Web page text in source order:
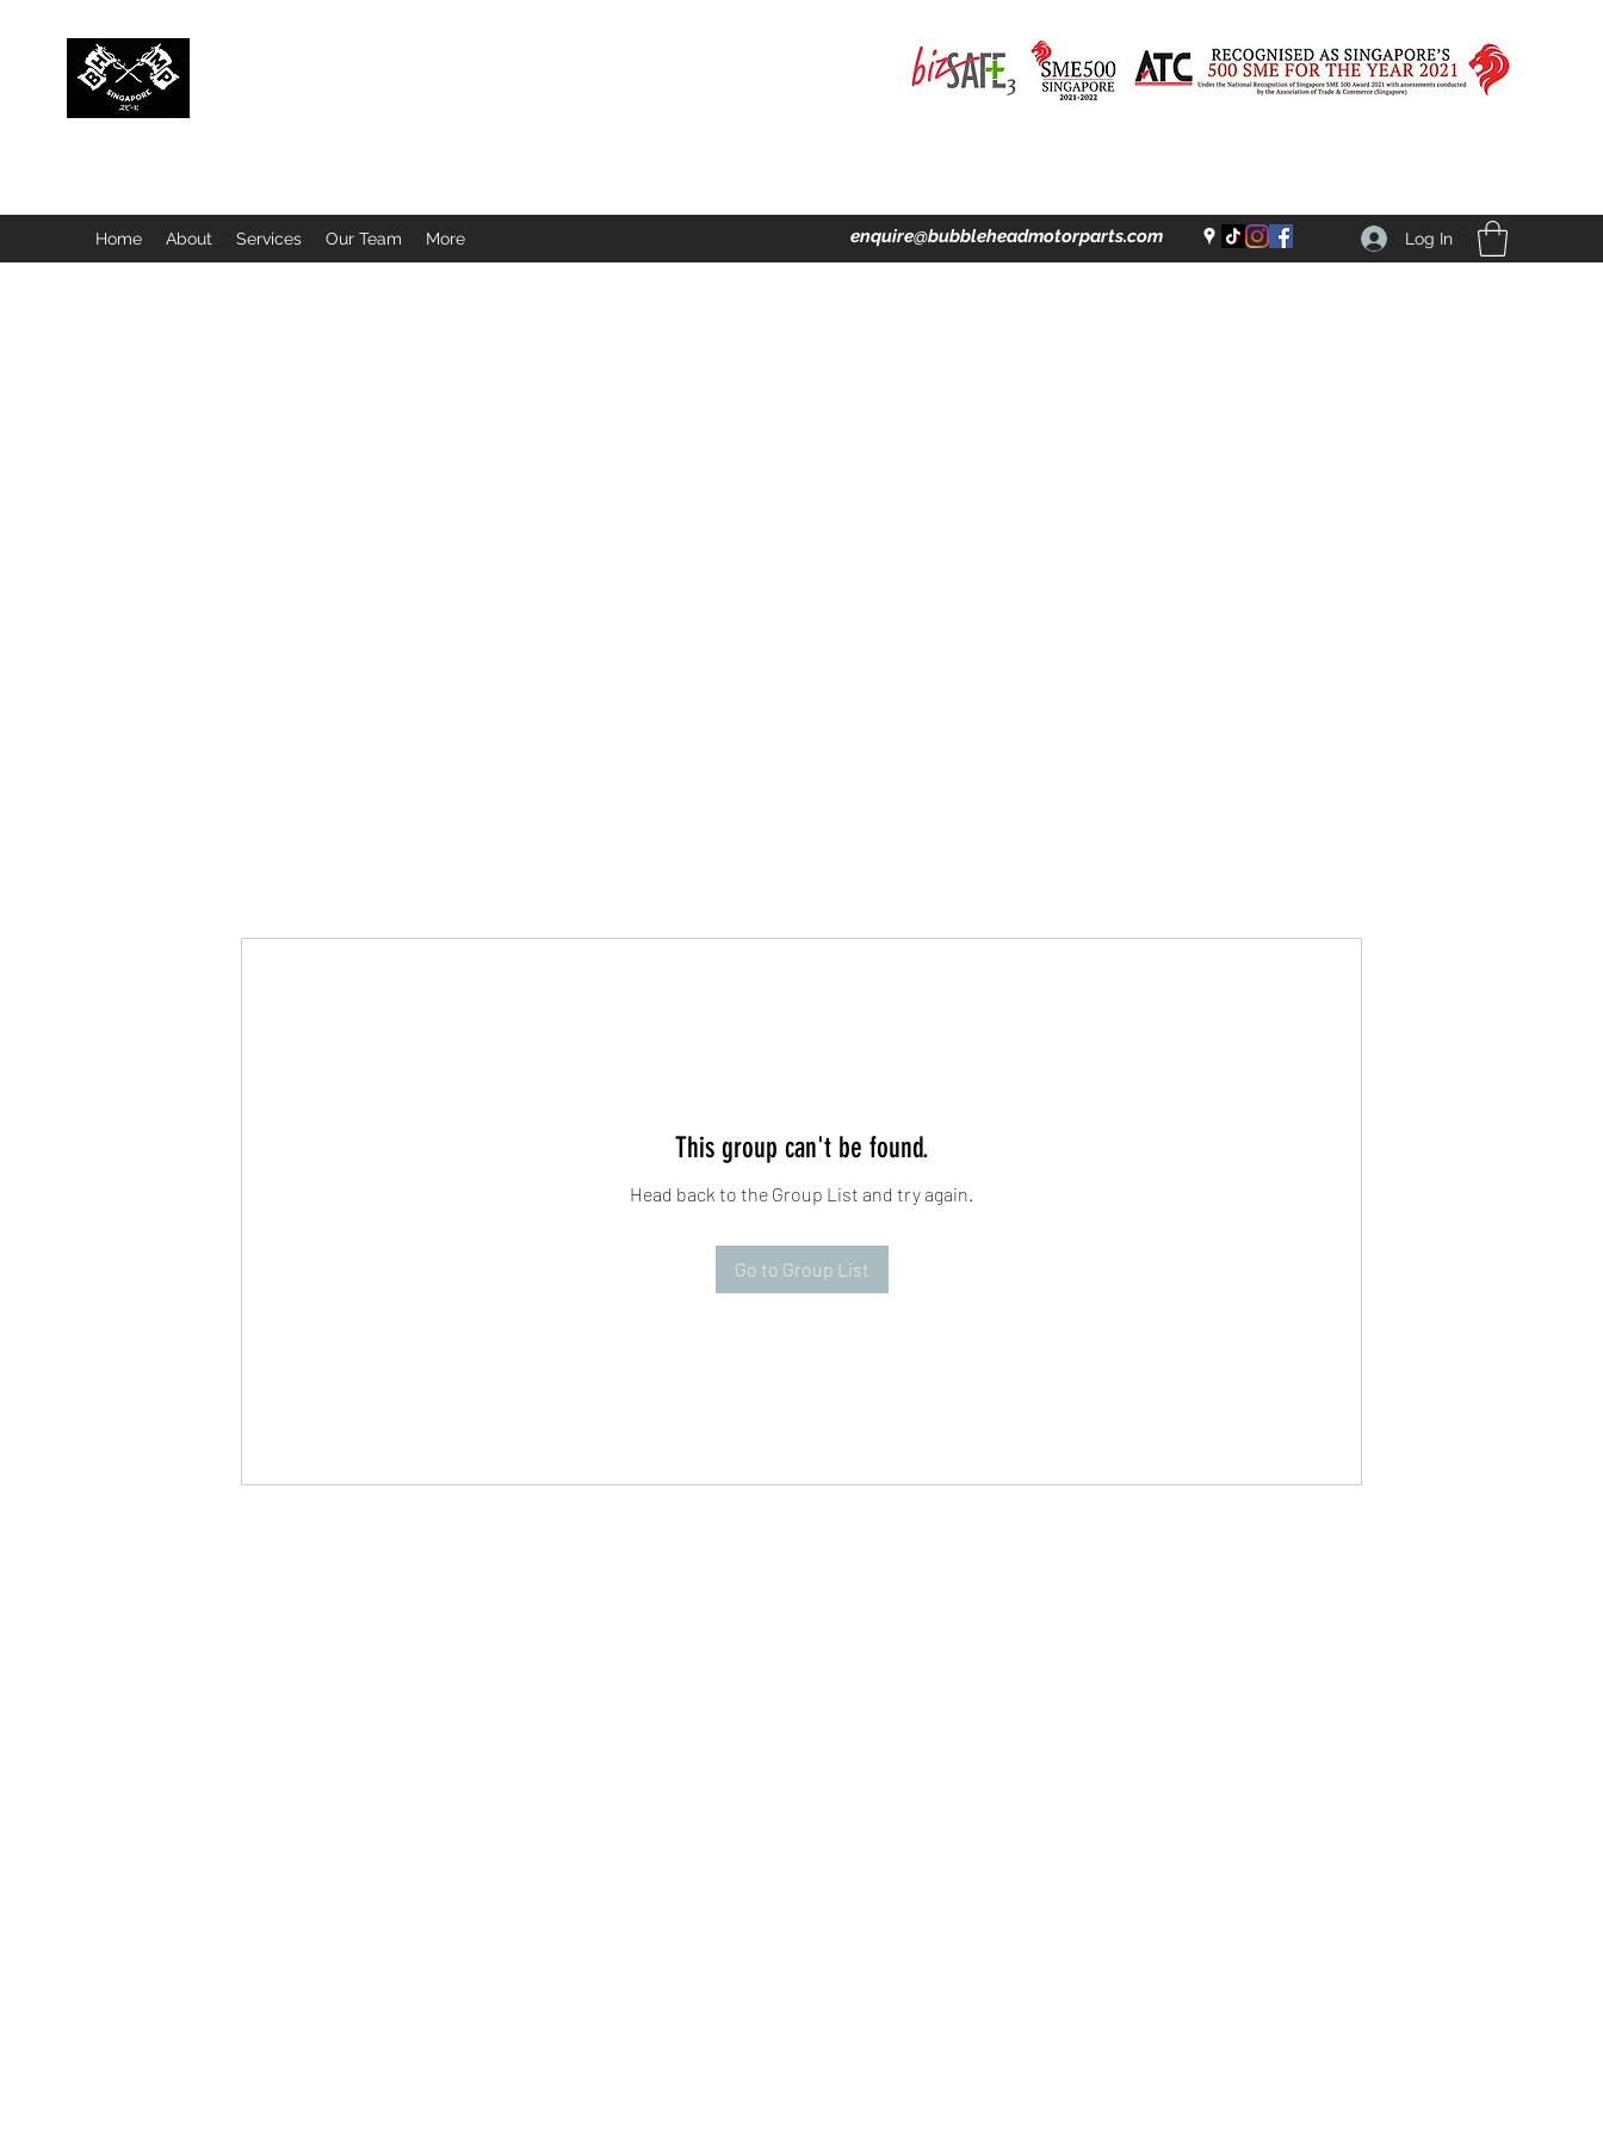
Home About Services Our Team More enquire@bubbleheadmotorparts.com Log In
This group can't be found.
Head back to the Group List and try again.
Go to Group List